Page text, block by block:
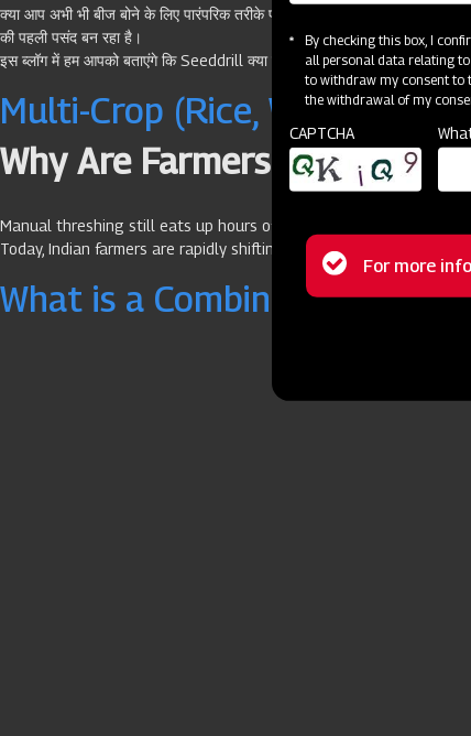
क्या आप अभी भी बीज बोने के लिए पारंपरिक तरीके पर निर्भर हैं—जहाँ समय ज्यादा
की पहली पसंद बन रहा है।
इस ब्लॉग में हम आपको बताएंगे कि Seeddrill क्या है, कैसे काम करता है, इसके
Multi-Crop (Rice, Wheat,
Why Are Farmers Switching
Manual threshing still eats up hours of your day, drains labour
Today, Indian farmers are rapidly shifting to mechanised
What is a Combine Harvester
By checking this box, I
all personal data relating
to withdraw my consent to
the withdrawal of my
CAPTCHA
Status
For more